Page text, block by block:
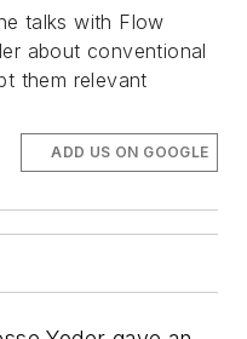
talks with Flow
about conventional
them relevant
ADD US ON GOOGLE